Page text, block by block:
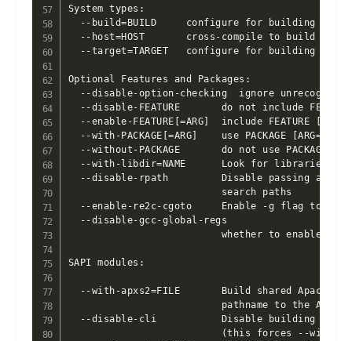
System types:
--build=BUILD     configure for building on
--host=HOST       cross-compile to build
--target=TARGET   configure for building
Optional Features and Packages:
--disable-option-checking  ignore
--disable-FEATURE       do not include
--enable-FEATURE[=ARG]  include FEATURE
  --with-PACKAGE[=ARG]    use PACKAGE [ARG=yes]
--without-PACKAGE       do not use PACKAGE
--with-libdir=NAME      Look for libraries in
--disable-rpath         Disable passing
                          search paths
--enable-re2c-cgoto     Enable -g flag to
  --disable-gcc-global-regs
whether to enable GCC
SAPI modules:
--with-apxs2=FILE       Build shared Apache
pathname to the
--disable-cli           Disable building CLI
(this forces --